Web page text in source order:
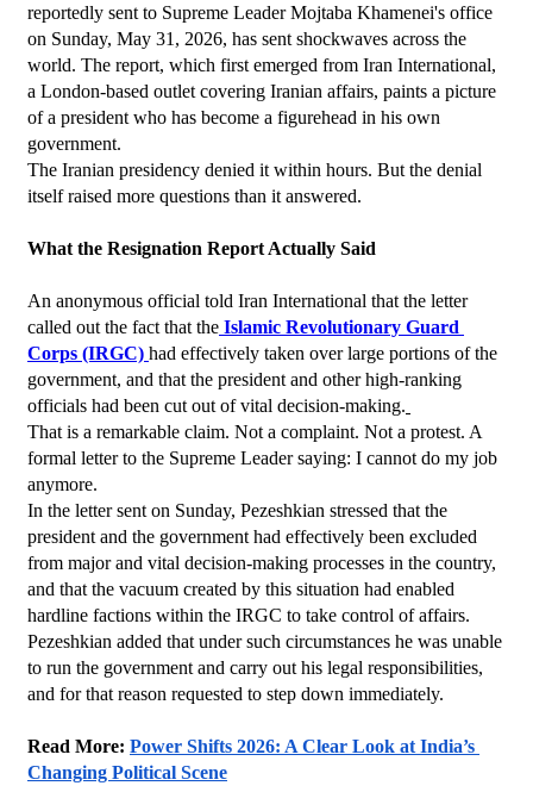
reportedly sent to Supreme Leader Mojtaba Khamenei's office
on Sunday, May 31, 2026, has sent shockwaves across the
world. The report, which first emerged from Iran International,
a London-based outlet covering Iranian affairs, paints a picture
of a president who has become a figurehead in his own
government.
The Iranian presidency denied it within hours. But the denial
itself raised more questions than it answered.
What the Resignation Report Actually Said
An anonymous official told Iran International that the letter
called out the fact that the Islamic Revolutionary Guard
Corps (IRGC) had effectively taken over large portions of the
government, and that the president and other high-ranking
officials had been cut out of vital decision-making.
That is a remarkable claim. Not a complaint. Not a protest. A
formal letter to the Supreme Leader saying: I cannot do my job
anymore.
In the letter sent on Sunday, Pezeshkian stressed that the
president and the government had effectively been excluded
from major and vital decision-making processes in the country,
and that the vacuum created by this situation had enabled
hardline factions within the IRGC to take control of affairs.
Pezeshkian added that under such circumstances he was unable
to run the government and carry out his legal responsibilities,
and for that reason requested to step down immediately.
Read More: Power Shifts 2026: A Clear Look at India’s
Changing Political Scene